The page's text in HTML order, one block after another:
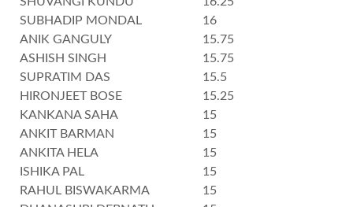
SUBHADIP MONDAL
16
ANIK GANGULY
15.75
ASHISH SINGH
15.75
SUPRATIM DAS
15.5
HIRONJEET BOSE
15.25
KANKANA SAHA
15
ANKIT BARMAN
15
ANKITA HELA
15
ISHIKA PAL
15
RAHUL BISWAKARMA
15